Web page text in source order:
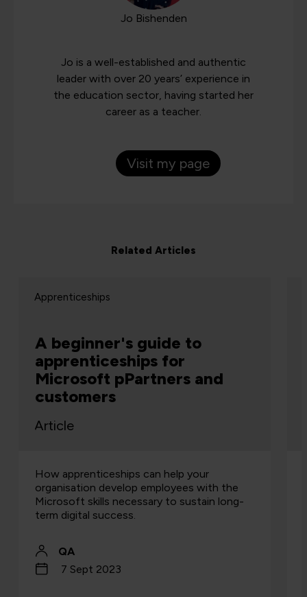
Jo Bishenden
Jo is a well-established and authentic
leader with over 20 years’ experience in
the education sector, having started her
career as a teacher.
Visit my page
Related Articles
A beginner's guide to
apprenticeships for
Microsoft pPartners and
customers
Apprenticeships
Article
How apprenticeships can help your
organisation develop employees with the
Microsoft skills necessary to sustain long-
term digital success.
QA
7 Sept 2023